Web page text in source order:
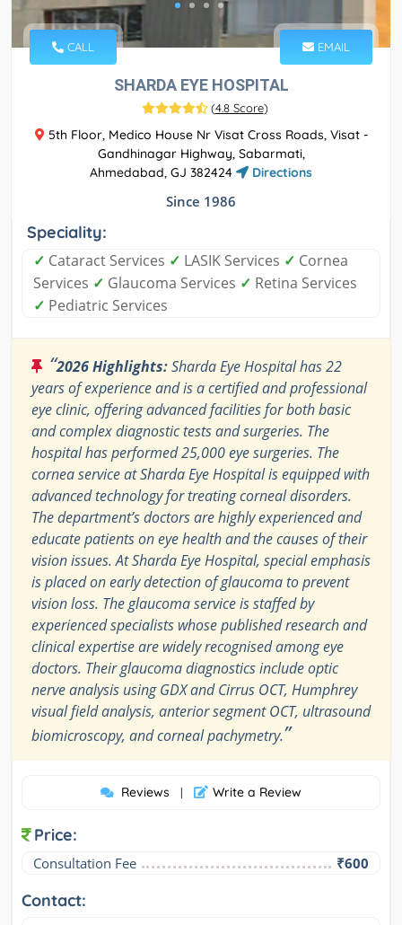
CALL EMAIL
SHARDA EYE HOSPITAL
(4.8 Score)
5th Floor, Medico House Nr Visat Cross Roads, Visat -
Gandhinagar Highway, Sabarmati,
Ahmedabad, GJ 382424
Directions
Since 1986
Speciality:
✓ Cataract Services ✓ LASIK Services ✓ Cornea
Services ✓ Glaucoma Services ✓ Retina Services
✓ Pediatric Services
“2026 Highlights:Sharda Eye Hospital has 22
years of experience and is a certified and professional
eye clinic, offering advanced facilities for both basic
and complex diagnostic tests and surgeries. The
hospital has performed 25,000 eye surgeries. The
cornea service at Sharda Eye Hospital is equipped with
advanced technology for treating corneal disorders.
The department’s doctors are highly experienced and
educate patients on eye health and the causes of their
vision issues. At Sharda Eye Hospital, special emphasis
is placed on early detection of glaucoma to prevent
vision loss. The glaucoma service is staffed by
experienced specialists whose published research and
clinical expertise are widely recognised among eye
doctors. Their glaucoma diagnostics include optic
nerve analysis using GDX and Cirrus OCT, Humphrey
visual field analysis, anterior segment OCT, ultrasound
biomicroscopy, and corneal pachymetry.”
Reviews | Write a Review
Price:
Consultation Fee ₹600
Contact: